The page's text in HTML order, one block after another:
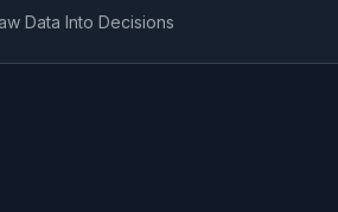
Data Into Decisions